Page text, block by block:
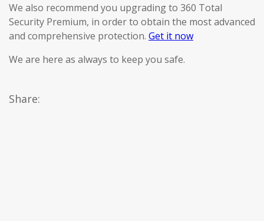
We also recommend you upgrading to 360 Total
Security Premium, in order to obtain the most advanced
and comprehensive protection. Get it now
We are here as always to keep you safe.
Share: